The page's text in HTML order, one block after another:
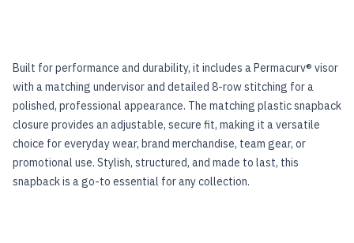
Built for performance and durability, it includes a Permacurv® visor
with a matching undervisor and detailed 8-row stitching for a
polished, professional appearance. The matching plastic snapback
closure provides an adjustable, secure fit, making it a versatile
choice for everyday wear, brand merchandise, team gear, or
promotional use. Stylish, structured, and made to last, this
snapback is a go-to essential for any collection.